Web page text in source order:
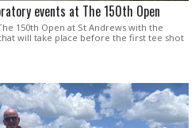
events at The 150th Open
150th Open at St Andrews with the
will take place before the first tee shot